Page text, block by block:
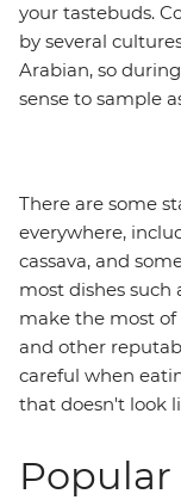
your tastebuds.
by several
Arabian, so
sense to sample
There are some
everywhere,
cassava, and
most dishes such
make the most
and other
careful when
that doesn't look
Popular